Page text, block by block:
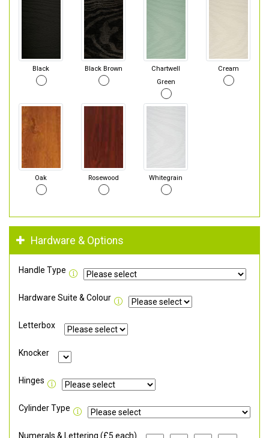
Black Black Brown
Chartwell
Green
Cream
Oak Rosewood Whitegrain
Hardware & Options
Handle Type
Hardware Suite & Colour
Letterbox
Knocker
Hinges
Cylinder Type
Numerals & Lettering (£5 each)